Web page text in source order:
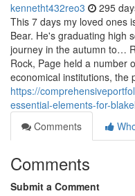
kennetht432reo3 295
This 7 days my loved ones
Bear. He's graduating high
journey in the autumn to…
Rock, Page held a number
economical institutions, the
https://
essential-elements-for-
Comments
Comments
Submit a Comment